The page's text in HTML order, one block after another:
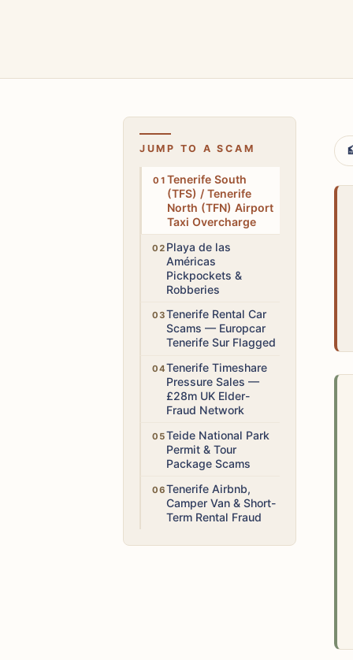
JUMP TO A SCAM
Medium
Tenerife South
(TFS) / Tenerife
North (TFN) Airport
Taxi Overcharge
HighPlaya de las
Américas
Pickpockets &
Robberies
HighTenerife Rental Car
Scams — Europcar
Tenerife Sur Flagged
HighTenerife Timeshare
Pressure Sales —
£28m UK Elder-
Fraud Network
Medium
Teide National Park
Permit & Tour
Package Scams
HighTenerife Airbnb,
Camper Van & Short-
Term Rental Fraud